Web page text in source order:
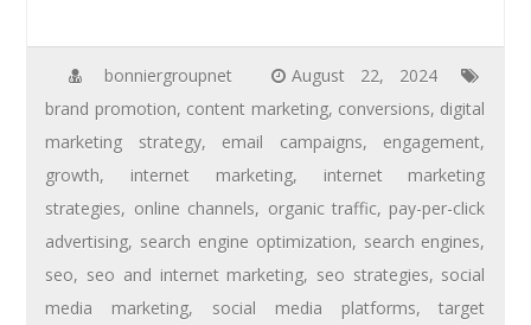
bonniergroupnet
August 22, 2024
brand promotion, content marketing, conversions, digital
marketing strategy, email campaigns, engagement,
growth, internet marketing, internet marketing
strategies, online channels, organic traffic, pay-per-click
advertising, search engine optimization, search engines,
seo, seo and internet marketing, seo strategies, social
media marketing, social media platforms,target